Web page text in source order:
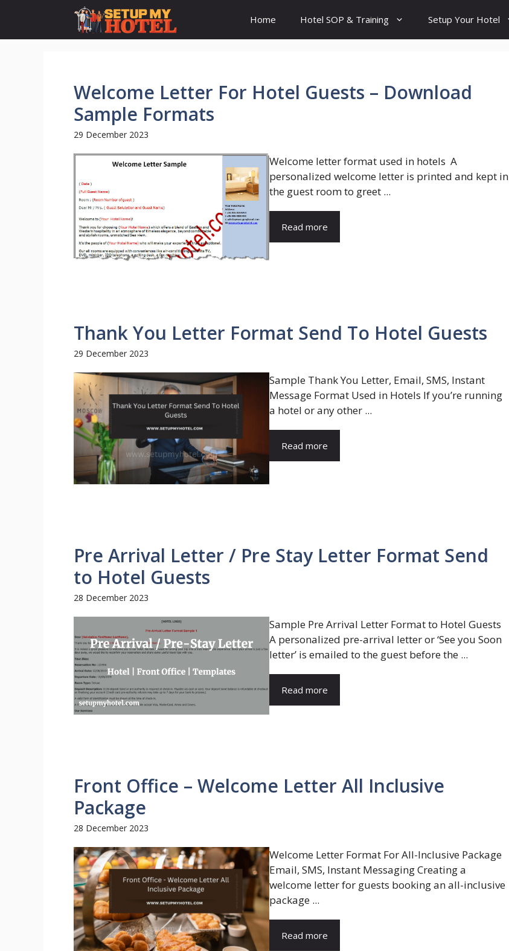
content
Home Hotel SOP & Training Setup Your Hotel
Welcome Letter For Hotel Guests – Download
Sample Formats
29 December 2023
Welcome letter format used in hotels A
personalized welcome letter is printed and kept in
the guest room to greet ...
Read more
Thank You Letter Format Send To Hotel Guests
29 December 2023
Sample Thank You Letter, Email, SMS, Instant
Message Format Used in Hotels If you’re running
a hotel or any other ...
Read more
Pre Arrival Letter / Pre Stay Letter Format Send
to Hotel Guests
28 December 2023
Sample Pre Arrival Letter Format to Hotel Guests
A personalized pre-arrival letter or ‘See you Soon
letter’ is emailed to the guest before the ...
Read more
Front Office – Welcome Letter All Inclusive
Package
28 December 2023
Welcome Letter Format For All-Inclusive Package
Email, SMS, Instant Messaging Creating a
welcome letter for guests booking an all-inclusive
package ...
Read more